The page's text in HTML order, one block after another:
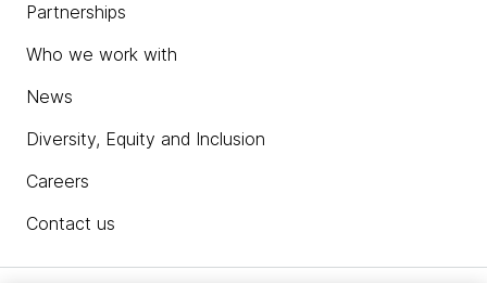
Partnerships
Who we work with
News
Diversity, Equity and Inclusion
Careers
Contact us